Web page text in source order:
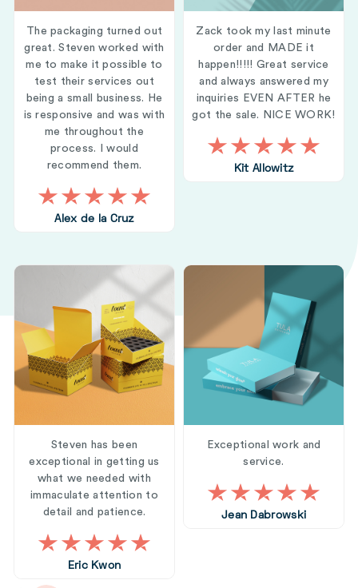
The packaging turned out
great. Steven worked with
me to make it possible to
test their services out
being a small business. He
is responsive and was with
me throughout the
process. I would
recommend them.
Alex de la Cruz
Zack took my last minute
order and MADE it
happen!!!!! Great service
and always answered my
inquiries EVEN AFTER he
got the sale. NICE WORK!
Kit Allowitz
Steven has been
exceptional in getting us
what we needed with
immaculate attention to
detail and patience.
Eric Kwon
Exceptional work and
service.
Jean Dabrowski